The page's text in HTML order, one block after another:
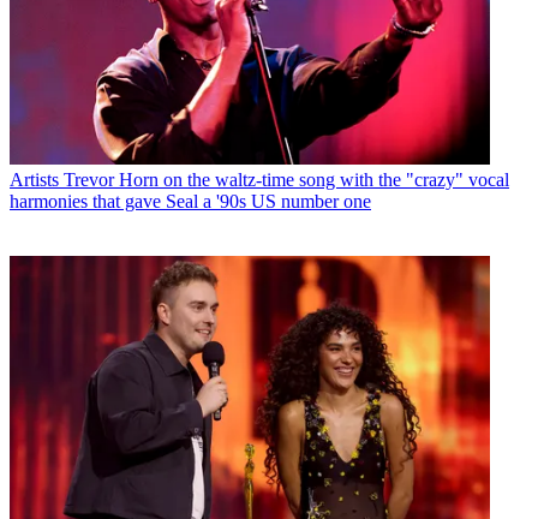
Artists Trevor Horn on the waltz-time song with the "crazy" vocal
harmonies that gave Seal a '90s US number one